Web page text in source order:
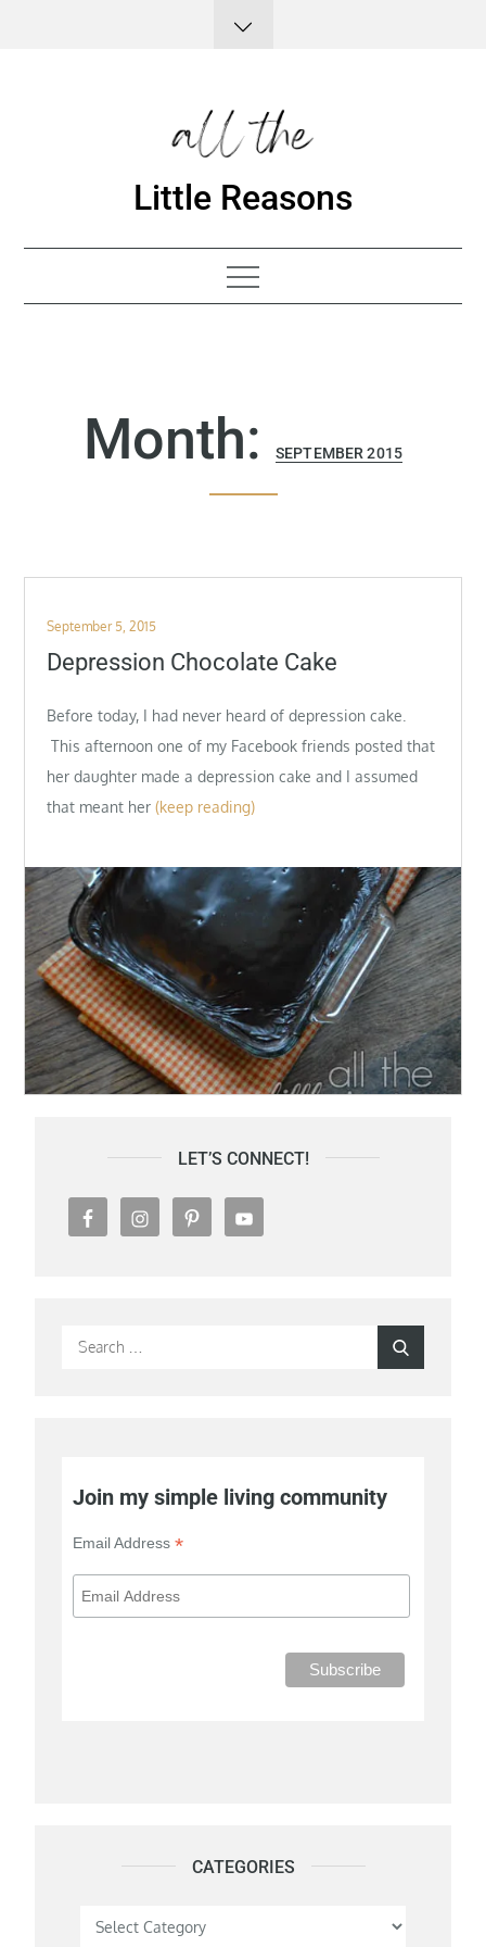
Little Reasons
Month:SEPTEMBER 2015
Posted
on
September 5, 2015
Depression Chocolate Cake
Before today, I had never heard of depression cake.
This afternoon one of my Facebook friends posted that
her daughter made a depression cake and I assumed
that meant her (keep reading)
LET’S CONNECT!
Search
Join my simple living community
Email Address*
CATEGORIES
Categories